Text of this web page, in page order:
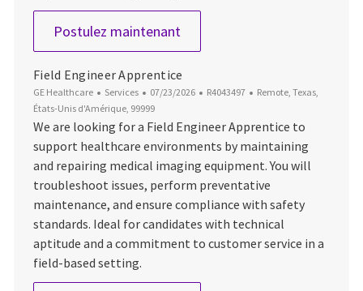
Postulez maintenantField Engineer Apprentice
Field Engineer Apprentice
GE Healthcare Catégorie
Services Date d’affichage
07/23/2026 ID du poste
R4043497 Emplacement
Remote, Texas,
États-Unis d'Amérique, 99999
We are looking for a Field Engineer Apprentice to
support healthcare environments by maintaining
and repairing medical imaging equipment. You will
troubleshoot issues, perform preventative
maintenance, and ensure compliance with safety
standards. Ideal for candidates with technical
aptitude and a commitment to customer service in a
field-based setting.